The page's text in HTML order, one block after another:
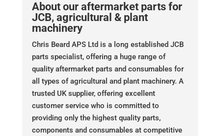
About our aftermarket parts for
JCB, agricultural & plant
machinery
Chris Beard APS Ltd is a long established JCB
parts specialist, offering a huge range of
quality aftermarket parts and consumables for
all types of agricultural and plant machinery. A
trusted UK supplier, offering excellent
customer service who is committed to
providing only the highest quality parts,
components and consumables at competitive